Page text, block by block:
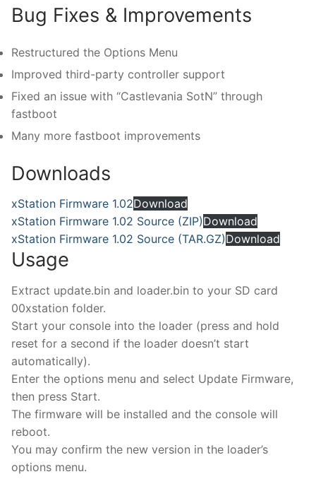
Bug Fixes & Improvements
Restructured the Options Menu
Improved third-party controller support
Fixed an issue with “Castlevania SotN” through
fastboot
Many more fastboot improvements
Downloads
xStation Firmware 1.02Download
xStation Firmware 1.02 Source (ZIP)Download
xStation Firmware 1.02 Source (TAR.GZ)Download
Usage
Extract update.bin and loader.bin to your SD card
00xstation folder.
Start your console into the loader (press and hold
reset for a second if the loader doesn’t start
automatically).
Enter the options menu and select Update Firmware,
then press Start.
The firmware will be installed and the console will
reboot.
You may confirm the new version in the loader’s
options menu.